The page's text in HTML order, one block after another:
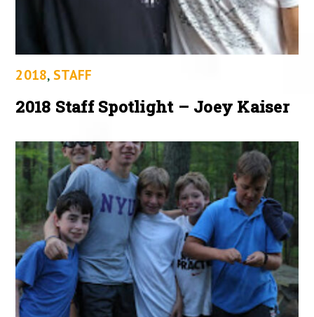
2018, STAFF
2018 Staff Spotlight – Joey Kaiser